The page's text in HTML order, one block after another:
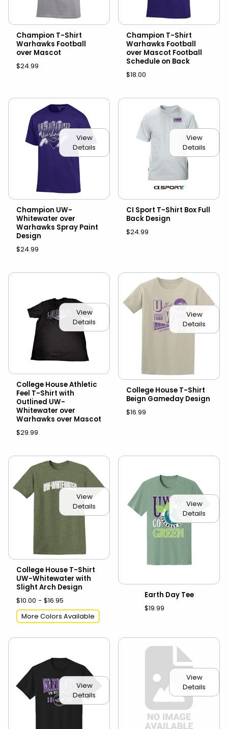
Champion T-Shirt
Warhawks Football
over Mascot
$24.99
Champion T-Shirt
Warhawks Football
over Mascot Football
Schedule on Back
$18.00
View
Details
Champion UW-
Whitewater over
Warhawks Spray Paint
Design
$24.99
View
Details
CI Sport T-Shirt Box Full
Back Design
$24.99
View
Details
College House Athletic
Feel T-Shirt with
Outlined UW-
Whitewater over
Warhawks over Mascot
$29.99
View
Details
College House T-Shirt
Beign Gameday Design
$16.99
View
Details
College House T-Shirt
UW-Whitewater with
Slight Arch Design
$10.00 - $16.95
More Colors Available
View
Details
Earth Day Tee
$19.99
View
Details
View
Details